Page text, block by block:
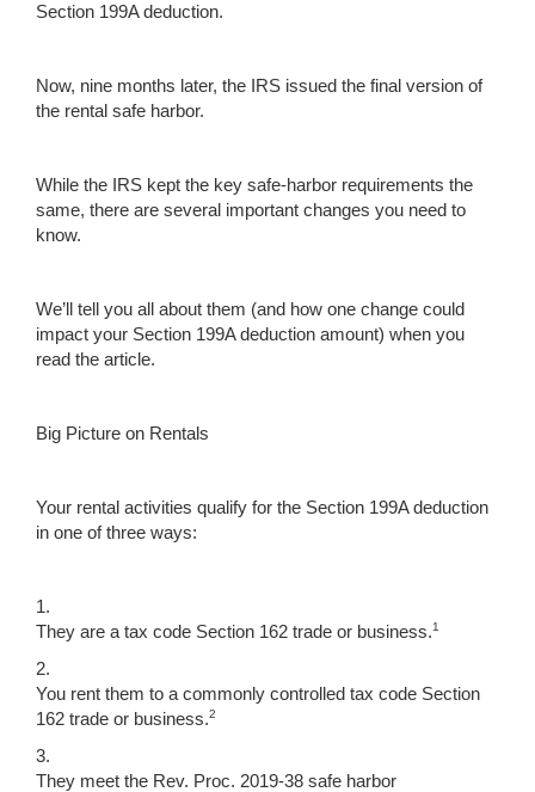
Section 199A deduction.
Now, nine months later, the IRS issued the final version of
the rental safe harbor.
While the IRS kept the key safe-harbor requirements the
same, there are several important changes you need to
know.
We’ll tell you all about them (and how one change could
impact your Section 199A deduction amount) when you
read the article.
Big Picture on Rentals
Your rental activities qualify for the Section 199A deduction
in one of three ways:
1.
They are a tax code Section 162 trade or business.1
2.
You rent them to a commonly controlled tax code Section
162 trade or business.2
3.
They meet the Rev. Proc. 2019-38 safe harbor